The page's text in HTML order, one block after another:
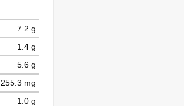
7.2 g
1.4 g
5.6 g
255.3 mg
1.0 g